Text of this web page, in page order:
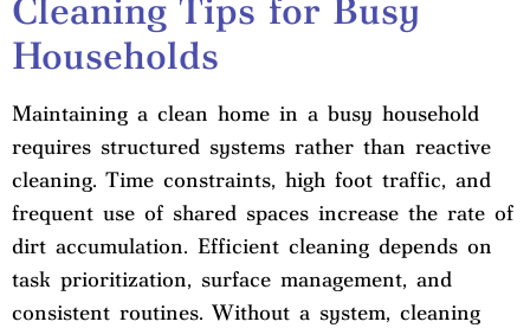
Cleaning Tips for Busy
Households
Maintaining a clean home in a busy household
requires structured systems rather than reactive
cleaning. Time constraints, high foot traffic, and
frequent use of shared spaces increase the rate of
dirt accumulation. Efficient cleaning depends on
task prioritization, surface management, and
consistent routines. Without a system, cleaning